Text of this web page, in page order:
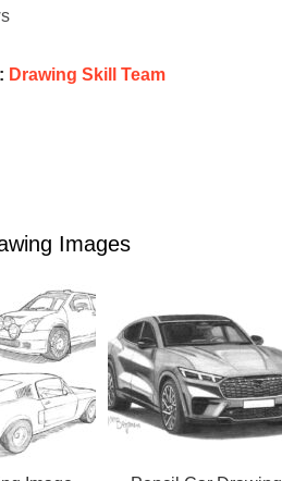
Drawing Skill Team
Images